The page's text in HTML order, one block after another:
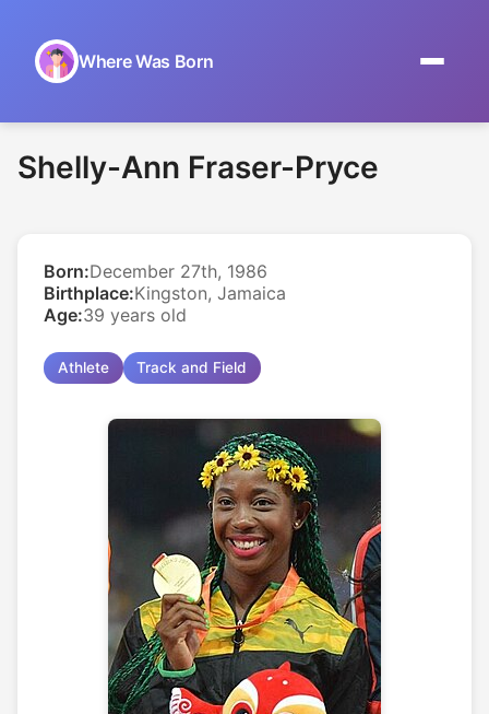
Where Was Born
Museums
Shelly-Ann Fraser-Pryce
Born:December 27th, 1986
Birthplace:Kingston, Jamaica
Age:39 years old
Athlete Track and Field